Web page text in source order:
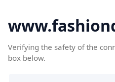
Verifying the safety of the
box below.